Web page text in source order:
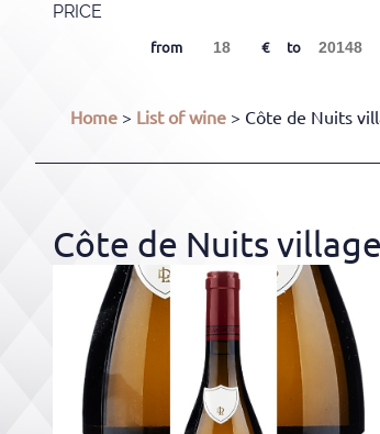
PRICE
from to
Home > List of wine > Côte de Nuits
Côte de Nuits